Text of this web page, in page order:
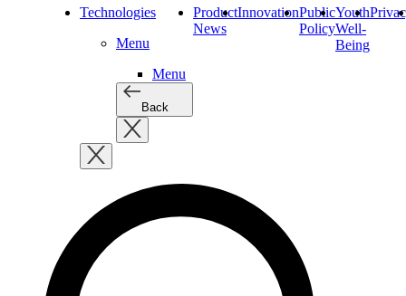
Technologies
Menu
Menu
Back
Product
News
InnovationPublic
Policy
Youth
Well-
Being